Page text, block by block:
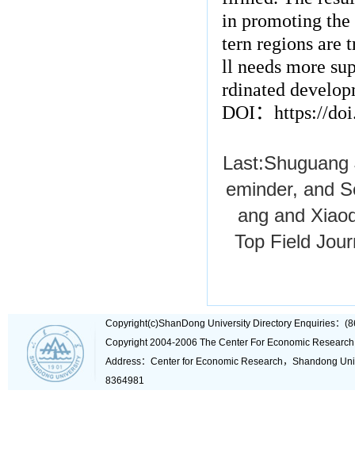
in promoting the
tern regions are
ll needs more
rdinated
DOI： https://
Last:
eminder, and
ang and
Top Field
Copyright(c)ShanDong University Directory Enquiries：
Copyright 2004-2006 The Center For Economic
Address：Center for Economic Research，Shandong
8364981